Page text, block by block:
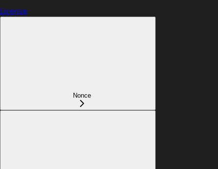
License
Nonce